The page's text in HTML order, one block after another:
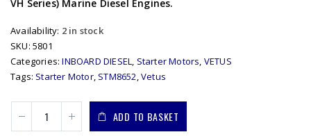
VH Series) Marine Diesel Engines.
Availability: 2 in stock
SKU: 5801
Categories:INBOARD DIESEL, Starter Motors, VETUS
Tags: Starter Motor, STM8652,Vetus
ADD TO BASKET